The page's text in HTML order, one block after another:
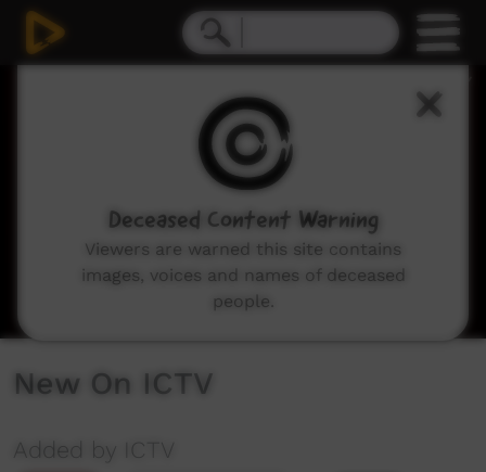
New On ICTV
Added by ICTV
Deceased Content Warning
Viewers are warned this site contains
images, voices and names of deceased
people.